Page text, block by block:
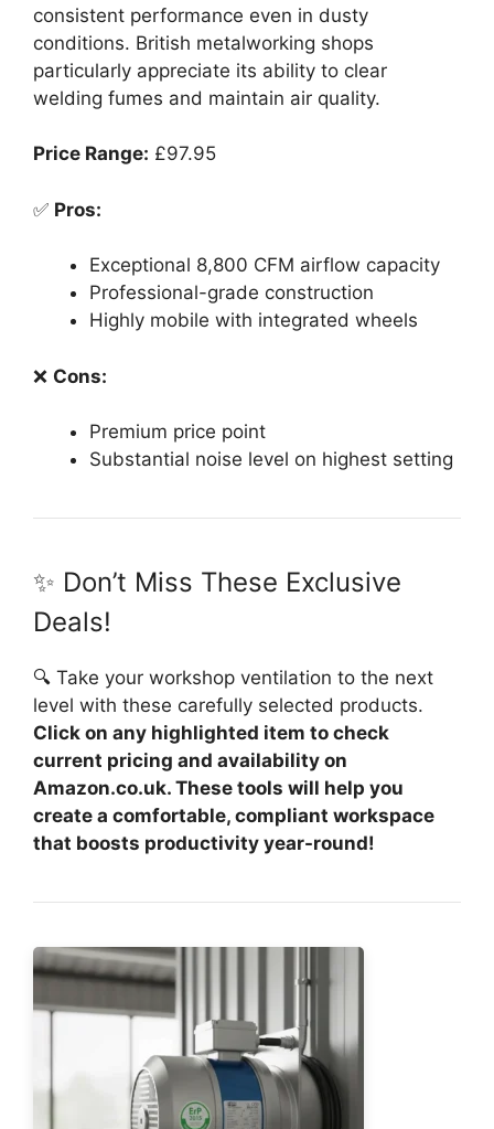
consistent performance even in dusty
conditions. British metalworking shops
particularly appreciate its ability to clear
welding fumes and maintain air quality.
Price Range: £97.95
✅ Pros:
Exceptional 8,800 CFM airflow capacity
Professional-grade construction
Highly mobile with integrated wheels
❌ Cons:
Premium price point
Substantial noise level on highest setting
✨ Don’t Miss These Exclusive
Deals!
🔍 Take your workshop ventilation to the next
level with these carefully selected products.
Click on any highlighted item to check
current pricing and availability on
Amazon.co.uk. These tools will help you
create a comfortable, compliant workspace
that boosts productivity year-round!